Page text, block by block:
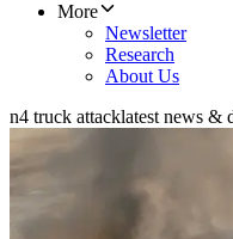
More
Newsletter
Research
About Us
n4 truck attacklatest news &